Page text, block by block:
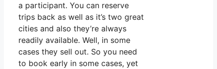
a participant. You can reserve
trips back as well as it’s two great
cities and also they’re always
readily available. Well, in some
cases they sell out. So you need
to book early in some cases, yet